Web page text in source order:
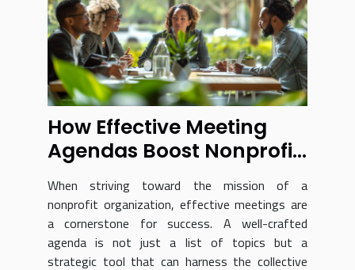
How Effective Meeting
Agendas Boost Nonprofit
Success
When striving toward the mission of a
nonprofit organization, effective meetings are
a cornerstone for success. A well-crafted
agenda is not just a list of topics but a
strategic tool that can harness the collective